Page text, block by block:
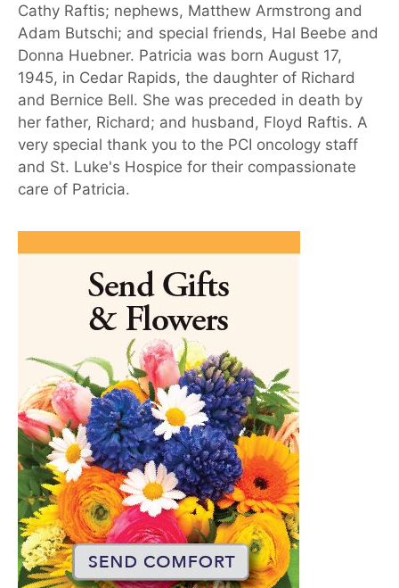
Cathy Raftis; nephews, Matthew Armstrong and
Adam Butschi; and special friends, Hal Beebe and
Donna Huebner. Patricia was born August 17,
1945, in Cedar Rapids, the daughter of Richard
and Bernice Bell. She was preceded in death by
her father, Richard; and husband, Floyd Raftis. A
very special thank you to the PCI oncology staff
and St. Luke's Hospice for their compassionate
care of Patricia.